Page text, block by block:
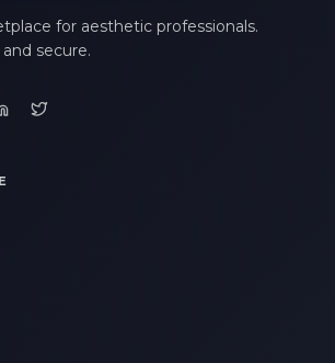
for aesthetic professionals.
secure.